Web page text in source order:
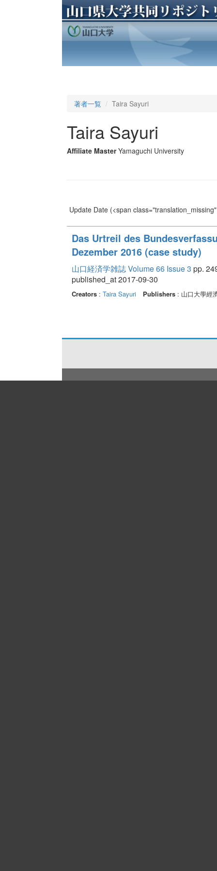
著者一覧 Taira Sayuri
Taira Sayuri
Affiliate Master Yamaguchi University
Update Date(<span
Das Urtreil des
Dezember 2016 (case study)
山口経済学雑誌 Volume 66 Issue 3 pp.
published_at 2017-09-30
Creators: Taira Sayuri Publishers: 山口大學經